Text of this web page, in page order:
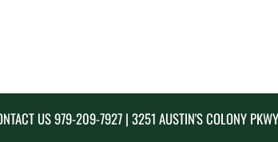
US979-209-7927| 3251 AUSTIN'S COLONY